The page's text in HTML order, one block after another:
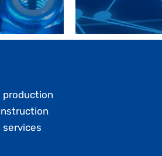
production
services